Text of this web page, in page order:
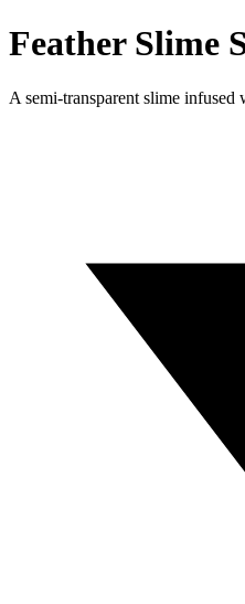
Feather Slime
A semi-transparent slime